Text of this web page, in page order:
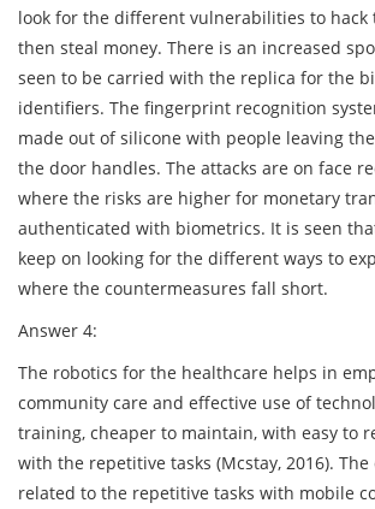
look for the different vulnerabilities to hack
then steal money. There is an increased
seen to be carried with the replica for the
identifiers. The fingerprint recognition
made out of silicone with people leaving
the door handles. The attacks are on face
where the risks are higher for monetary
authenticated with biometrics. It is seen
keep on looking for the different ways to
where the countermeasures fall short.
Answer 4:
The robotics for the healthcare helps in
community care and effective use of
training, cheaper to maintain, with easy to
with the repetitive tasks (Mcstay, 2016).
related to the repetitive tasks with mobile